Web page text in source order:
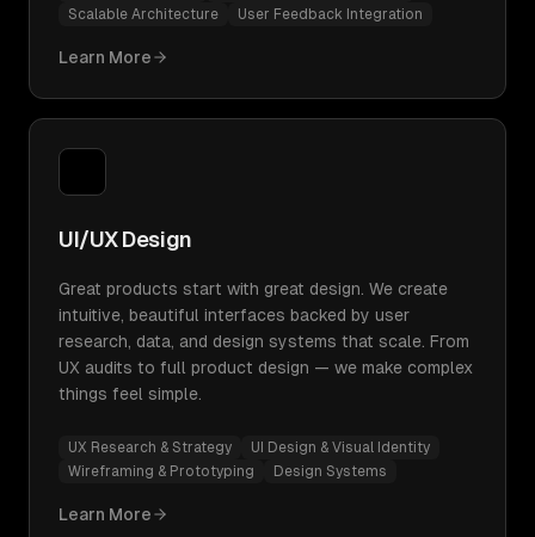
Scalable Architecture
User Feedback Integration
Learn More
UI/UX Design
Great products start with great design. We create
intuitive, beautiful interfaces backed by user
research, data, and design systems that scale. From
UX audits to full product design — we make complex
things feel simple.
UX Research & Strategy
UI Design & Visual Identity
Wireframing & Prototyping
Design Systems
Learn More